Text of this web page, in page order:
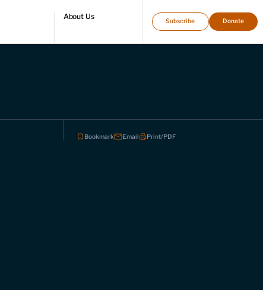
About Us
Subscribe Donate
Bookmark Email Print/PDF